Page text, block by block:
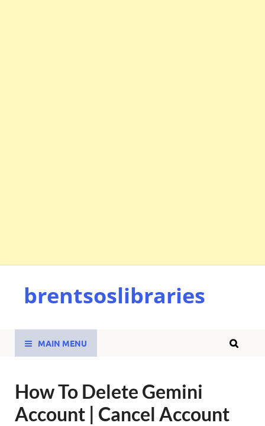
brentsoslibraries
MAIN MENU
How To Delete Gemini
Account | Cancel Account